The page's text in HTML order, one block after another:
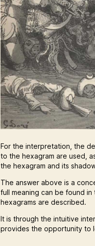
For the interpretation, the
to the hexagram are used,
the hexagram and its
The answer above is a
full meaning can be found in
hexagrams are described.
It is through the intuitive
provides the opportunity to